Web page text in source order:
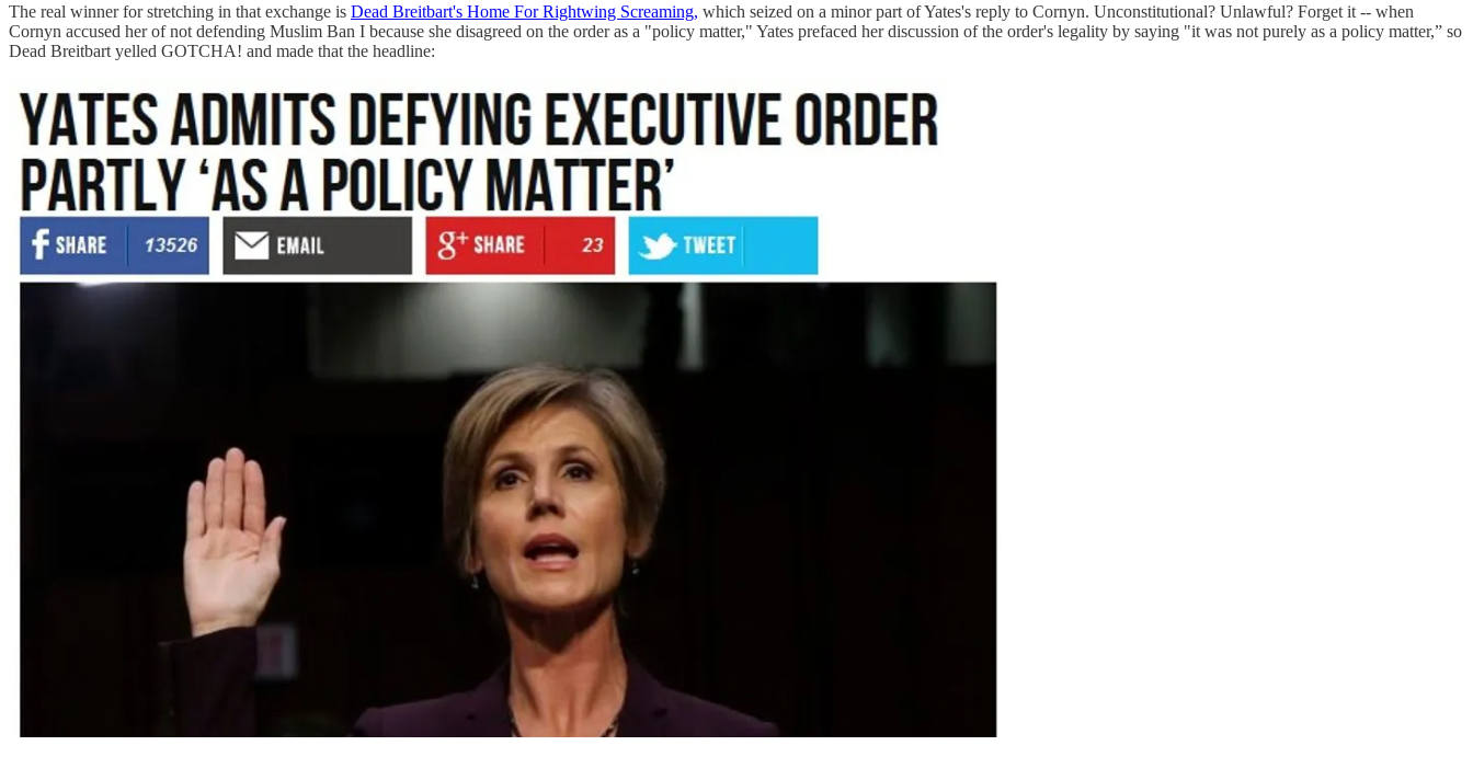
The real winner for stretching in that exchange is Dead Breitbart's Home For Rightwing Screaming, which seized on a minor part of Yates's reply to Cornyn. Unconstitutional? Unlawful? Forget it -- when
Cornyn accused her of not defending Muslim Ban I because she disagreed on the order as a "policy matter," Yates prefaced her discussion of the order's legality by saying "it was not purely as a policy matter,” so
Dead Breitbart yelled GOTCHA! and made that the headline: